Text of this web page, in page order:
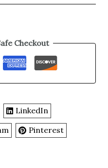
Checkout
LinkedIn
Pinterest